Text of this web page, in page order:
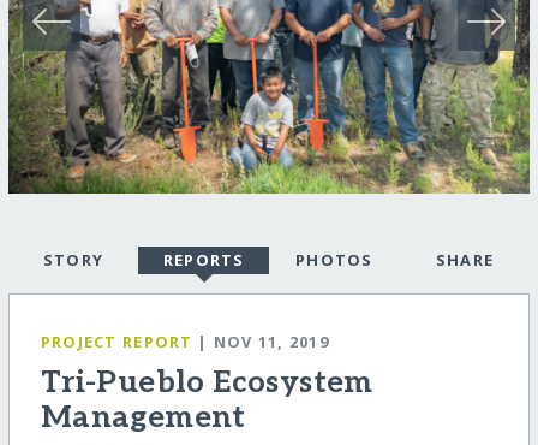
STORY REPORTS PHOTOS SHARE
PROJECT REPORT | NOV 11, 2019
Tri-Pueblo Ecosystem
Management